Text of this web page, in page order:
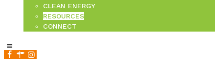
CLEAN ENERGY
RESOURCES
CONNECT